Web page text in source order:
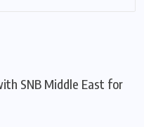
SNB Middle East for